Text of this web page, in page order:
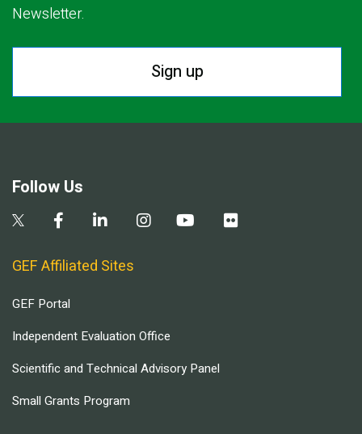
Newsletter.
Sign up
Follow Us
GEF Affiliated Sites
GEF Portal
Independent Evaluation Office
Scientific and Technical Advisory Panel
Small Grants Program